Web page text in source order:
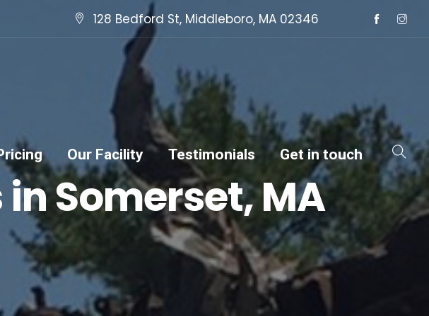
128 Bedford St, Middleboro, MA 02346
Our Facility Testimonials Get in touch
Somerset, MA